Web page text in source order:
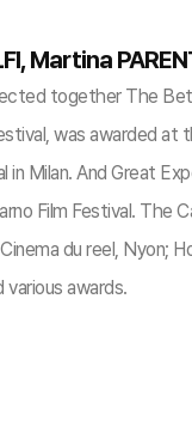
Martina
together The
was awarded at
in Milan. And Great
Film Festival. The
du reel, Nyon;
various awards.